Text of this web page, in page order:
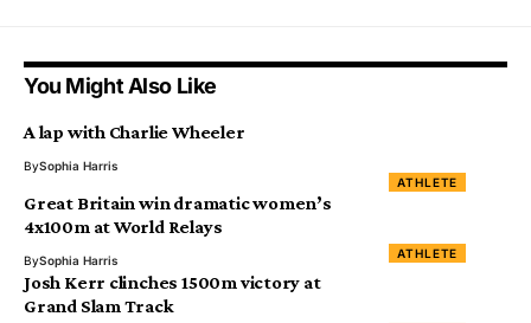
You Might Also Like
ATHLETE
A lap with Charlie Wheeler
BySophia Harris
ATHLETE
Great Britain win dramatic women’s
4x100m at World Relays
BySophia Harris
Josh Kerr clinches 1500m victory at
Grand Slam Track